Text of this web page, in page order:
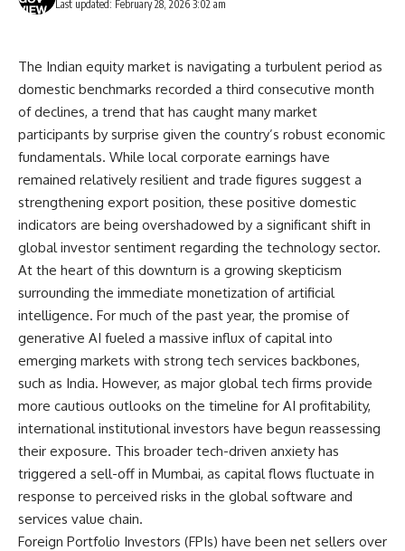
Last updated: February 28, 2026 3:02 am
The Indian equity market is navigating a turbulent period as
domestic benchmarks recorded a third consecutive month
of declines, a trend that has caught many market
participants by surprise given the country’s robust economic
fundamentals. While local corporate earnings have
remained relatively resilient and trade figures suggest a
strengthening export position, these positive domestic
indicators are being overshadowed by a significant shift in
global investor sentiment regarding the technology sector.
At the heart of this downturn is a growing skepticism
surrounding the immediate monetization of artificial
intelligence. For much of the past year, the promise of
generative AI fueled a massive influx of capital into
emerging markets with strong tech services backbones,
such as India. However, as major global tech firms provide
more cautious outlooks on the timeline for AI profitability,
international institutional investors have begun reassessing
their exposure. This broader tech-driven anxiety has
triggered a sell-off in Mumbai, as capital flows fluctuate in
response to perceived risks in the global software and
services value chain.
Foreign Portfolio Investors (FPIs) have been net sellers over